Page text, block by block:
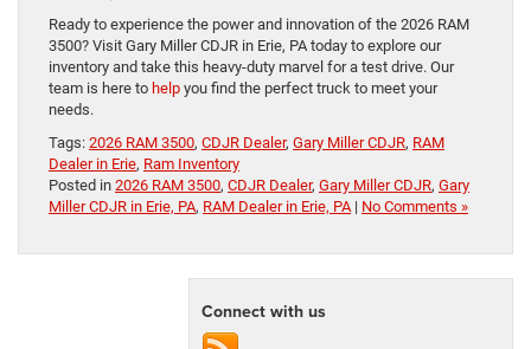
Ready to experience the power and innovation of the 2026 RAM
3500? Visit Gary Miller CDJR in Erie, PA today to explore our
inventory and take this heavy-duty marvel for a test drive. Our
team is here to help you find the perfect truck to meet your
needs.
Tags: 2026 RAM 3500, CDJR Dealer, Gary Miller CDJR, RAM
Dealer in Erie, Ram Inventory
Posted in 2026 RAM 3500, CDJR Dealer, Gary Miller CDJR, Gary
Miller CDJR in Erie, PA, RAM Dealer in Erie, PA| No Comments »
Connect with us